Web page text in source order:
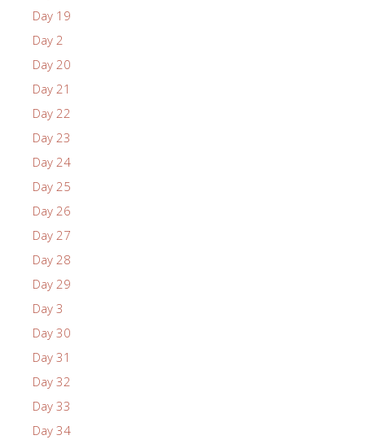
Day 19
Day 2
Day 20
Day 21
Day 22
Day 23
Day 24
Day 25
Day 26
Day 27
Day 28
Day 29
Day 3
Day 30
Day 31
Day 32
Day 33
Day 34